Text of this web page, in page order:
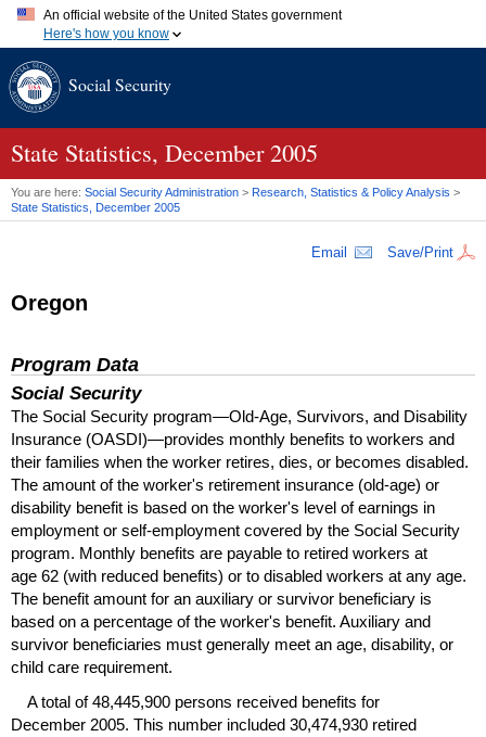
An official website of the United States government
Here's how you know
A.gov website belongs to an official government organization in
website. Share sensitive information only on official, secure
Social Security
State Statistics, December 2005
You are here: Social Security Administration > Research, Statistics & Policy Analysis >
State Statistics, December 2005
Email Save/Print
Oregon
Program Data
Social Security
The Social Security program—Old-Age, Survivors, and Disability
Insurance (OASDI)—provides monthly benefits to workers and
their families when the worker retires, dies, or becomes disabled.
The amount of the worker's retirement insurance (old-age) or
disability benefit is based on the worker's level of earnings in
employment or self-employment covered by the Social Security
program. Monthly benefits are payable to retired workers at
age 62 (with reduced benefits) or to disabled workers at any age.
The benefit amount for an auxiliary or survivor beneficiary is
based on a percentage of the worker's benefit. Auxiliary and
survivor beneficiaries must generally meet an age, disability, or
child care requirement.
A total of 48,445,900 persons received benefits for
December 2005. This number included 30,474,930 retired